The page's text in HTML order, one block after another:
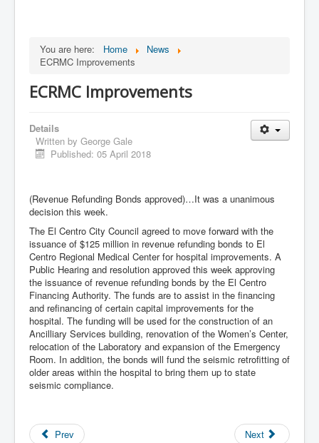
You are here: Home
News
ECRMC Improvements
ECRMC Improvements
Details
Written by George Gale
Published: 05 April 2018
(Revenue Refunding Bonds approved)…It was a unanimous
decision this week.
The El Centro City Council agreed to move forward with the
issuance of $125 million in revenue refunding bonds to El
Centro Regional Medical Center for hospital improvements. A
Public Hearing and resolution approved this week approving
the issuance of revenue refunding bonds by the El Centro
Financing Authority. The funds are to assist in the financing
and refinancing of certain capital improvements for the
hospital. The funding will be used for the construction of an
Ancilliary Services building, renovation of the Women’s Center,
relocation of the Laboratory and expansion of the Emergency
Room. In addition, the bonds will fund the seismic retrofitting of
older areas within the hospital to bring them up to state
seismic compliance.
Prev Next